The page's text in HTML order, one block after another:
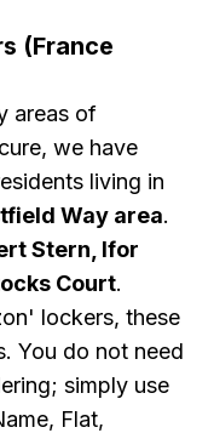
(France
areas of
we have
living in
Way area.
Stern, Ifor
Court.
lockers, these
You do not need
simply use
Flat,